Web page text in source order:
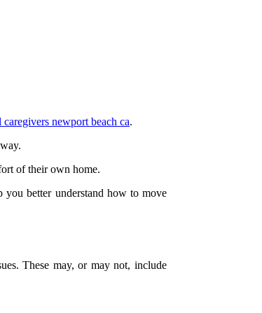
newport beach ca.
of their own home.
better understand how to move
These may, or may not, include